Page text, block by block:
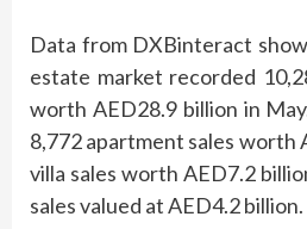
Data from DXBinteract
estate market recorded
worth AED28.9 billion in
8,772 apartment sales worth
villa sales worth AED7.2
sales valued at AED4.2 billion.